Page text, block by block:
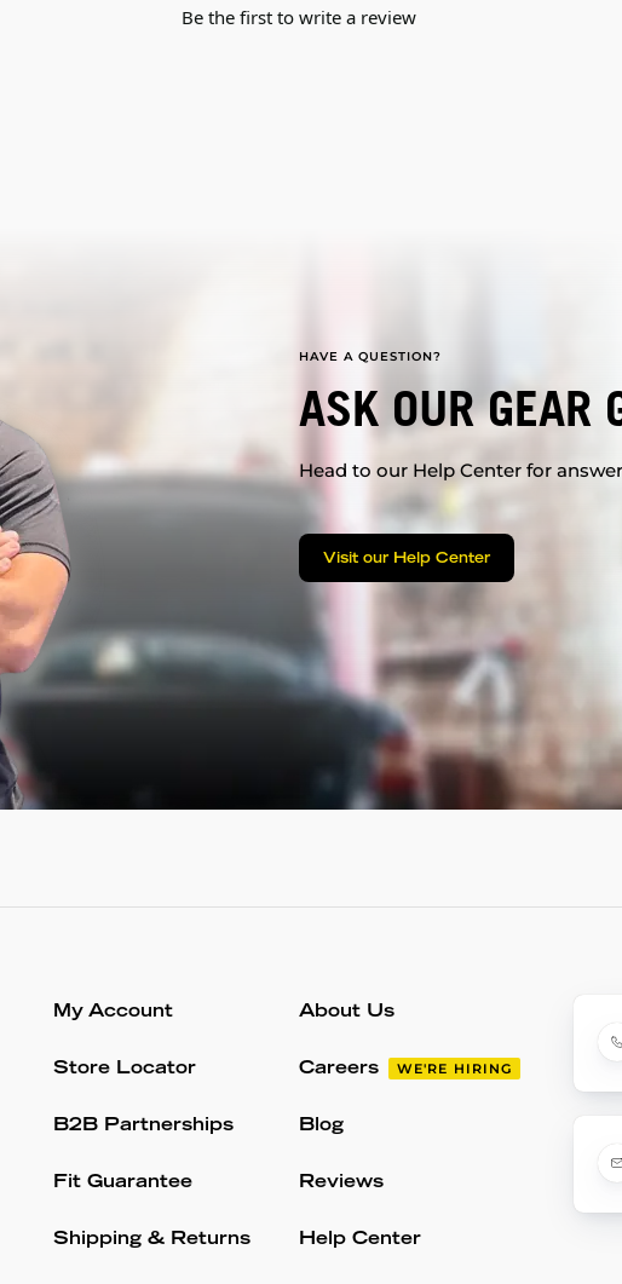
Be the first to write a review
HAVE A QUESTION?
ASK OUR GEAR
Head to our Help Center for
Visit our Help Center
My Account
Store Locator
B2B Partnerships
Fit Guarantee
Shipping & Returns
About Us
Careers WE'RE HIRING
Blog
Reviews
Help Center